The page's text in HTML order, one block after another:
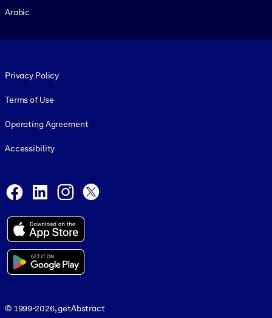
Arabic
Privacy Policy
Terms of Use
Operating Agreement
Accessibility
Facebook
LinkedInInstagram
© 1999-2026, getAbstract